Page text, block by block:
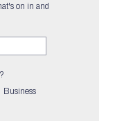
on in and
Business